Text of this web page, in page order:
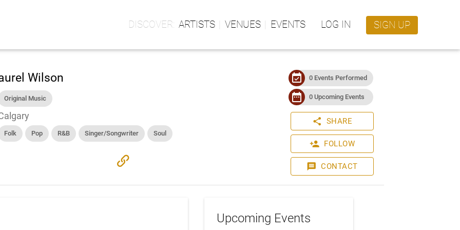
ARTISTS VENUES EVENTS LOG IN SIGN UP
Wilson
Original Music
Folk Pop R&B Singer/Songwriter Soul
link
event_available 0 Events Performed
date_range 0 Upcoming Events
share SHARE
person_add FOLLOW
message CONTACT
Upcoming Events